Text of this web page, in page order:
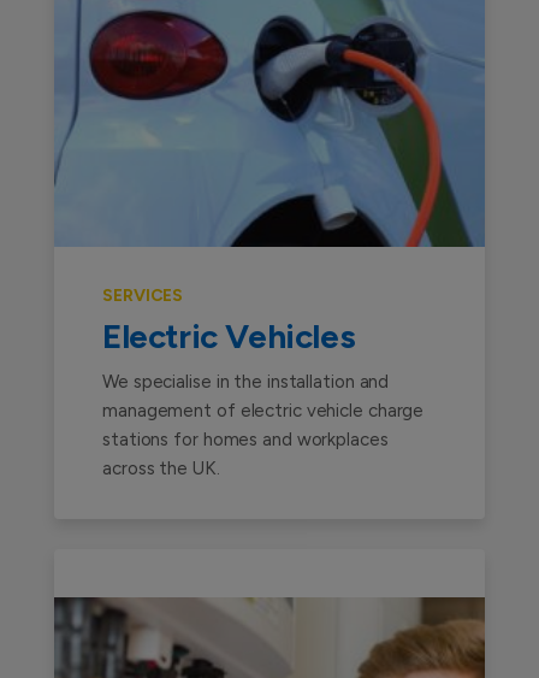
SERVICES
Electric Vehicles
We specialise in the installation and
management of electric vehicle charge
stations for homes and workplaces
across the UK.